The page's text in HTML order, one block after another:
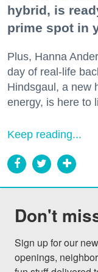
hybrid, is
prime spot in
Plus, Hanna
day of real-life
Hindsgaul, a new
energy, is here to
Keep reading...
Don't
Sign up for our
openings,